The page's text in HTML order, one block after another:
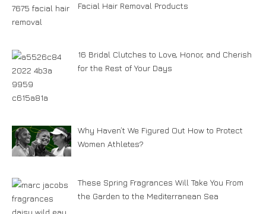
Facial Hair Removal Products
16 Bridal Clutches to Love, Honor, and Cherish
for the Rest of Your Days
Why Haven’t We Figured Out How to Protect
Women Athletes?
These Spring Fragrances Will Take You From
the Garden to the Mediterranean Sea